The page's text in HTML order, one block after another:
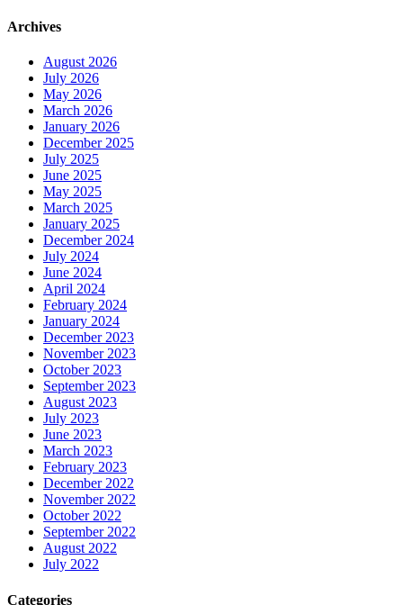
Archives
August 2026
July 2026
May 2026
March 2026
January 2026
December 2025
July 2025
June 2025
May 2025
March 2025
January 2025
December 2024
July 2024
June 2024
April 2024
February 2024
January 2024
December 2023
November 2023
October 2023
September 2023
August 2023
July 2023
June 2023
March 2023
February 2023
December 2022
November 2022
October 2022
September 2022
August 2022
July 2022
Categories